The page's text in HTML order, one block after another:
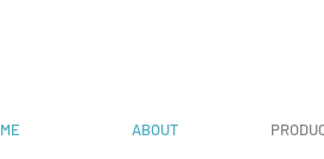
ABOUT